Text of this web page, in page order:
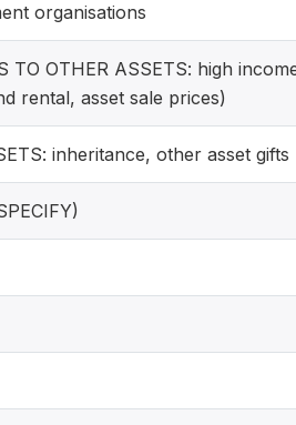
organisations
TO OTHER ASSETS: high
rental, asset sale prices)
inheritance, other asset gifts